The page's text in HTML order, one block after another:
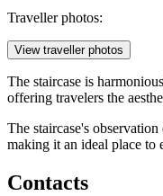
Traveller photos:
View traveller photos
The staircase is
offering travelers the
The staircase's
making it an ideal place to
Contacts